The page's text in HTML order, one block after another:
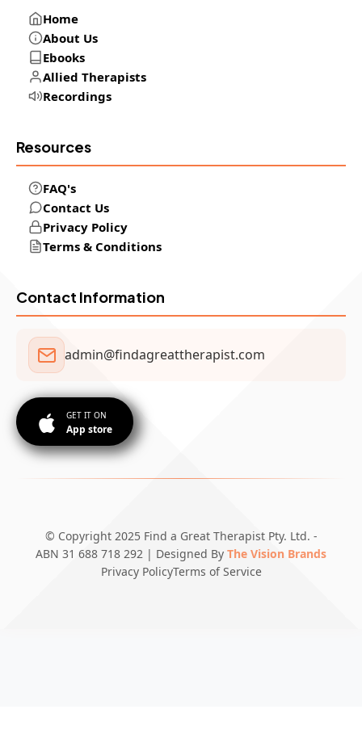
Home
About Us
Ebooks
Allied Therapists
Recordings
Resources
FAQ's
Contact Us
Privacy Policy
Terms & Conditions
Contact Information
admin@findagreattherapist.com
GET IT ON
App store
© Copyright 2025 Find a Great Therapist Pty. Ltd. -
ABN 31 688 718 292 | Designed By The Vision Brands
Privacy PolicyTerms of Service